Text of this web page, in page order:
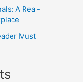
A Real-
Must